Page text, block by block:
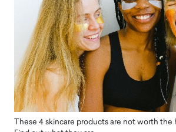
These 4 skincare products are not worth the